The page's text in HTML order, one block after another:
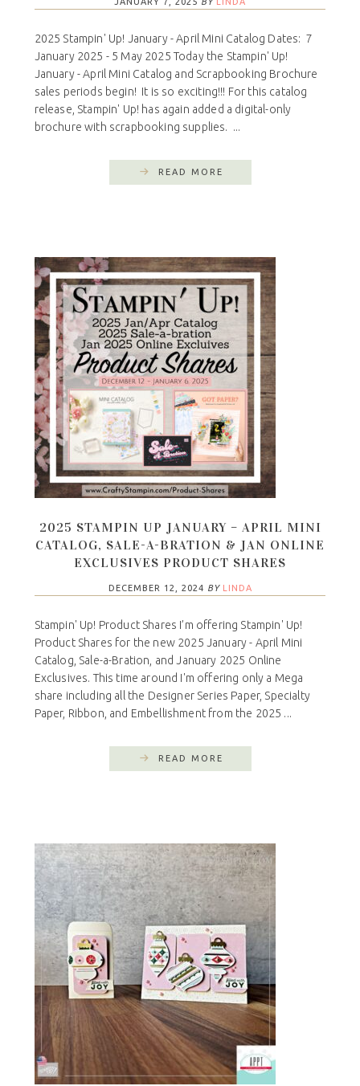
2025 Stampin' Up! January - April Mini Catalog Dates: 7
January 2025 - 5 May 2025 Today the Stampin' Up!
January - April Mini Catalog and Scrapbooking Brochure
sales periods begin! It is so exciting!!! For this catalog
release, Stampin' Up! has again added a digital-only
brochure with scrapbooking supplies. ...
READ MORE
2025 STAMPIN UP JANUARY – APRIL MINI
CATALOG, SALE-A-BRATION & JAN ONLINE
EXCLUSIVES PRODUCT SHARES
DECEMBER 12, 2024 BY LINDA
Stampin' Up! Product Shares I’m offering Stampin' Up!
Product Shares for the new 2025 January - April Mini
Catalog, Sale-a-Bration, and January 2025 Online
Exclusives. This time around I'm offering only a Mega
share including all the Designer Series Paper, Specialty
Paper, Ribbon, and Embellishment from the 2025 ...
READ MORE